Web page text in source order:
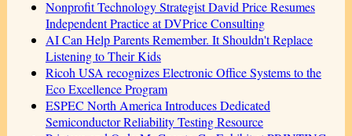
Nonprofit Technology Strategist David Price Resumes
Independent Practice at DVPrice Consulting
AI Can Help Parents Remember. It Shouldn't Replace
Listening to Their Kids
Ricoh USA recognizes Electronic Office Systems to the
Eco Excellence Program
ESPEC North America Introduces Dedicated
Semiconductor Reliability Testing Resource